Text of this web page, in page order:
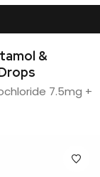
&
7.5mg +